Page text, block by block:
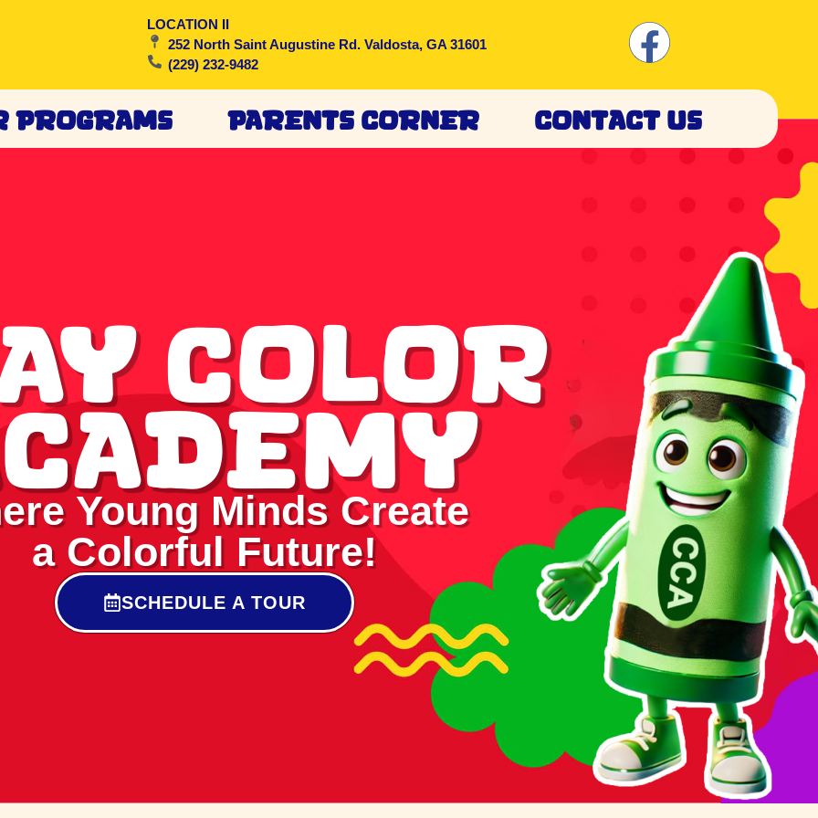
LOCATION II
252 North Saint Augustine Rd. Valdosta, GA 31601
(229) 232-9482
Programs Parents Corner Contact Us
Color
Young Minds Create
a Colorful Future!
SCHEDULE A TOUR